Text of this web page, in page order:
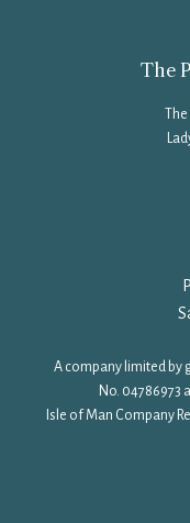
The
A company limited by
No. 04786973
Isle of Man Company